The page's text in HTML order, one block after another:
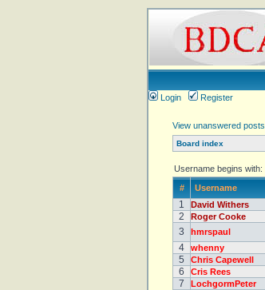
Login
Register
View unanswered posts
Board index
Username begins with:
#
Username
1 David Withers
2
Roger Cooke
3
hmrspaul
4
whenny
5
Chris Capewell
6
Cris Rees
7
LochgormPeter